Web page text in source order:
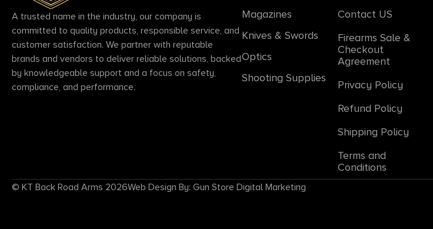
A trusted name in the industry, our company is
committed to quality products, responsible service, and
customer satisfaction. We partner with reputable
brands and vendors to deliver reliable solutions, backed
by knowledgeable support and a focus on safety,
compliance, and performance.
Magazines
Knives & Swords
Optics
Shooting Supplies
Contact US
Firearms Sale &
Checkout
Agreement
Privacy Policy
Refund Policy
Shipping Policy
Terms and
Conditions
© KT Back Road Arms 2026Web Design By: Gun Store Digital Marketing